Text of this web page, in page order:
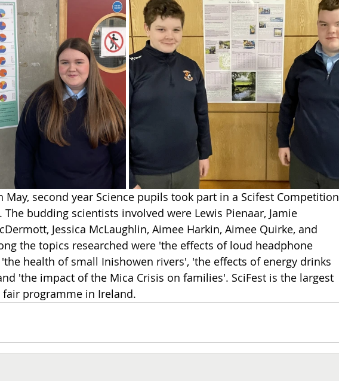
May, second year Science pupils took part in a Scifest Competition
The budding scientists involved were Lewis Pienaar, Jamie
Jessica McLaughlin, Aimee Harkin, Aimee Quirke, and
the topics researched were 'the effects of loud headphone
health of small Inishowen rivers', 'the effects of energy drinks
'the impact of the Mica Crisis on families'. SciFest is the largest
fair programme in Ireland.